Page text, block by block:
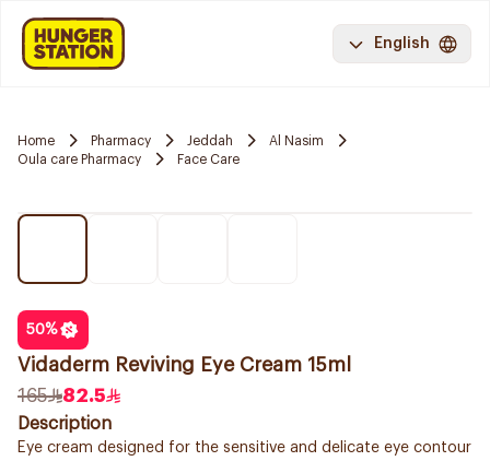
English
Home Pharmacy Jeddah
Al Nasim
Oula care Pharmacy
Face Care
50%
Vidaderm Reviving Eye Cream 15ml
165
82.5
Description
Eye cream designed for the sensitive and delicate eye contour